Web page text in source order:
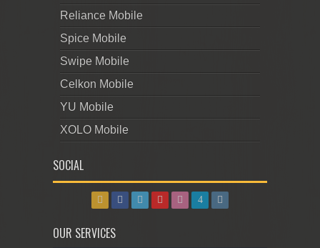
Reliance Mobile
Spice Mobile
Swipe Mobile
Celkon Mobile
YU Mobile
XOLO Mobile
SOCIAL
OUR SERVICES